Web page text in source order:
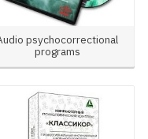
psychocorrectional
programs